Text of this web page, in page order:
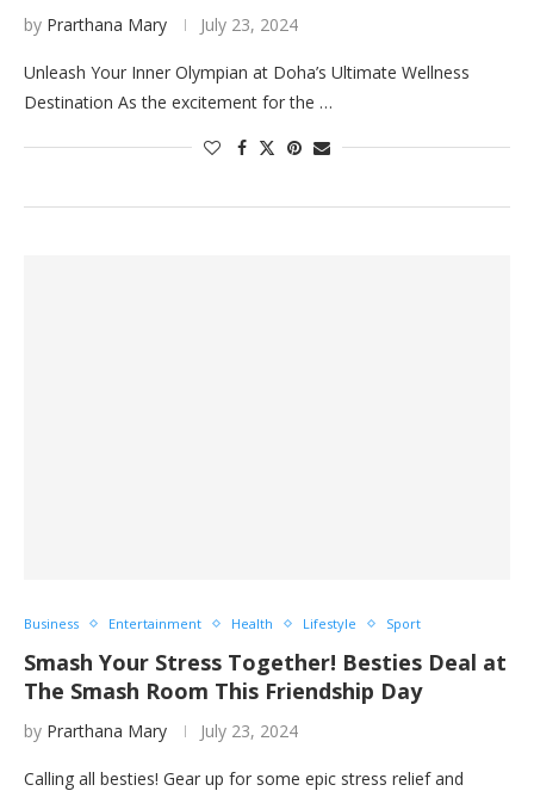
by Prarthana Mary July 23, 2024
Unleash Your Inner Olympian at Doha’s Ultimate Wellness
Destination As the excitement for the …
Business Entertainment Health Lifestyle Sport
Smash Your Stress Together! Besties Deal at
The Smash Room This Friendship Day
by Prarthana Mary July 23, 2024
Calling all besties! Gear up for some epic stress relief and